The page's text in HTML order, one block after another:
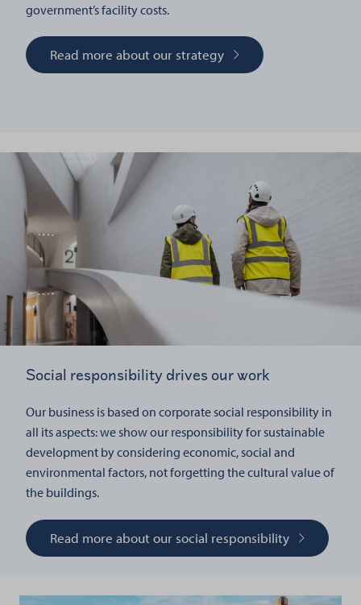
government’s facility costs.
Read more about our strategy
Social responsibility drives our work
Our business is based on corporate social responsibility in
all its aspects: we show our responsibility for sustainable
development by considering economic, social and
environmental factors, not forgetting the cultural value of
the buildings.
Read more about our social responsibility